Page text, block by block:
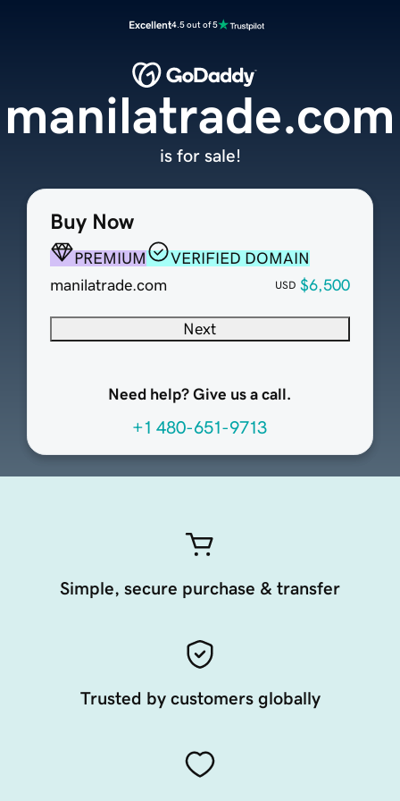
Excellent4.5 out of 5
Buy Now
PREMIUM
VERIFIED DOMAIN
manilatrade.com
USD $6,500
Next
Need help? Give us a call.
+1 480-651-9713
manilatrade.com
is for sale!
Simple, secure purchase & transfer
Trusted by customers globally